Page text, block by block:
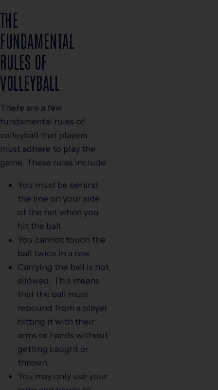
THE
FUNDAMENTAL
RULES OF
VOLLEYBALL
There are a few
fundamental rules of
volleyball that players
must adhere to play the
game. These rules include:
You must be behind
the line on your side
of the net when you
hit the ball.
You cannot touch the
ball twice in a row.
Carrying the ball is not
allowed. This means
that the ball must
rebound from a player
hitting it with their
arms or hands without
getting caught or
thrown.
You may only use your